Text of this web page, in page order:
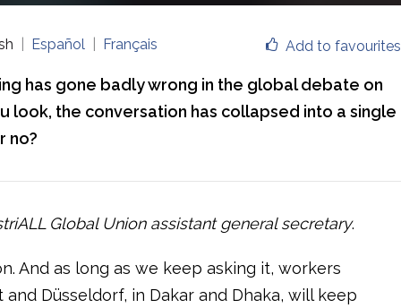
Add to favourites
Español Français
has gone badly wrong in the global debate on
look, the conversation has collapsed into a single
no?
Global Union assistant general secretary.
And as long as we keep asking it, workers
Düsseldorf, in Dakar and Dhaka, will keep